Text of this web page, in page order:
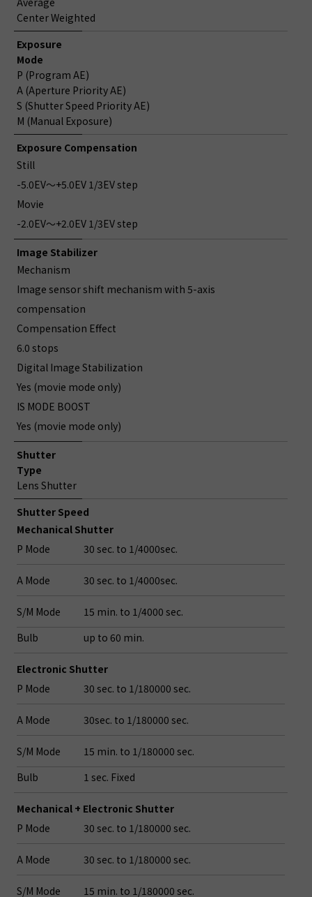
Center Weighted
Exposure
Mode
P (Program AE)
A (Aperture Priority AE)
S (Shutter Speed Priority AE)
M (Manual Exposure)
Exposure Compensation
Still
-5.0EV～+5.0EV 1/3EV step
Movie
-2.0EV～+2.0EV 1/3EV step
Image Stabilizer
Mechanism
Image sensor shift mechanism with 5-axis
compensation
Compensation Effect
6.0 stops
Digital Image Stabilization
Yes (movie mode only)
IS MODE BOOST
Yes (movie mode only)
Shutter
Type
Lens Shutter
Shutter Speed
Mechanical Shutter
P Mode
30 sec. to 1/4000sec.
A Mode 30 sec. to 1/4000sec.
S/M Mode
15 min. to 1/4000 sec.
Bulb
up to 60 min.
Electronic Shutter
P Mode
30 sec. to 1/180000 sec.
A Mode 30sec. to 1/180000 sec.
S/M Mode
15 min. to 1/180000 sec.
Bulb
1 sec. Fixed
Mechanical + Electronic Shutter
P Mode
30 sec. to 1/180000 sec.
A Mode 30 sec. to 1/180000 sec.
S/M Mode 15 min. to 1/180000 sec.